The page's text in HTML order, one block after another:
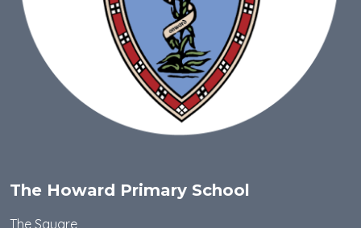
The Howard Primary School
The Square